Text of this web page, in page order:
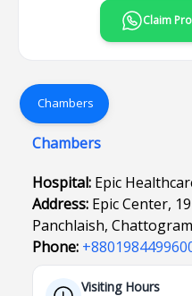
Claim
Chambers
Chambers
Hospital: Epic
Address: Epic Center,
Panchlaish, Chattogram
Phone:
Visiting Hours